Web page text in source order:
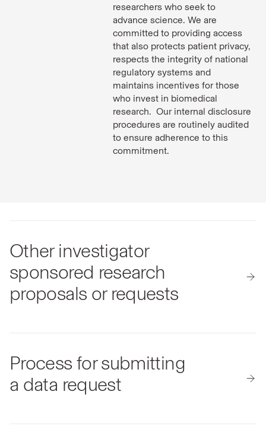
researchers who seek to
advance science. We are
committed to providing access
that also protects patient privacy,
respects the integrity of national
regulatory systems and
maintains incentives for those
who invest in biomedical
research. Our internal disclosure
procedures are routinely audited
to ensure adherence to this
commitment.
Other investigator
sponsored research
proposals or requests
Process for submitting
a data request